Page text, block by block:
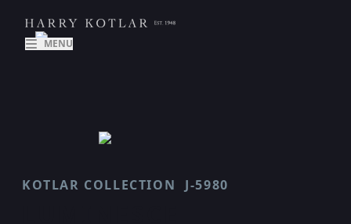
MENU
KOTLAR COLLECTION J-5980